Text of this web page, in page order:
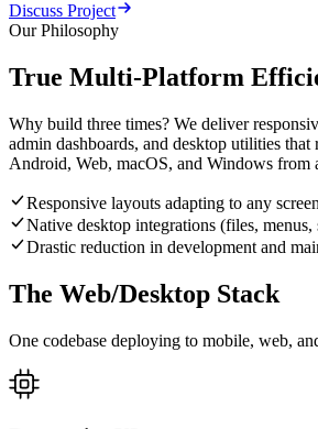
Discuss Project
Our Philosophy
True Multi-Platform
Why build three times? We deliver
admin dashboards, and desktop utilities that
Android, Web, macOS, and Windows from
Responsive layouts adapting to any
Native desktop integrations (files, menus,
Drastic reduction in development and
The Web/Desktop Stack
One codebase deploying to mobile, web,